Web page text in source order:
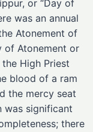
or “Day of
was an annual
Atonement of
of Atonement or
High Priest
blood of a ram
the mercy seat
was significant
there